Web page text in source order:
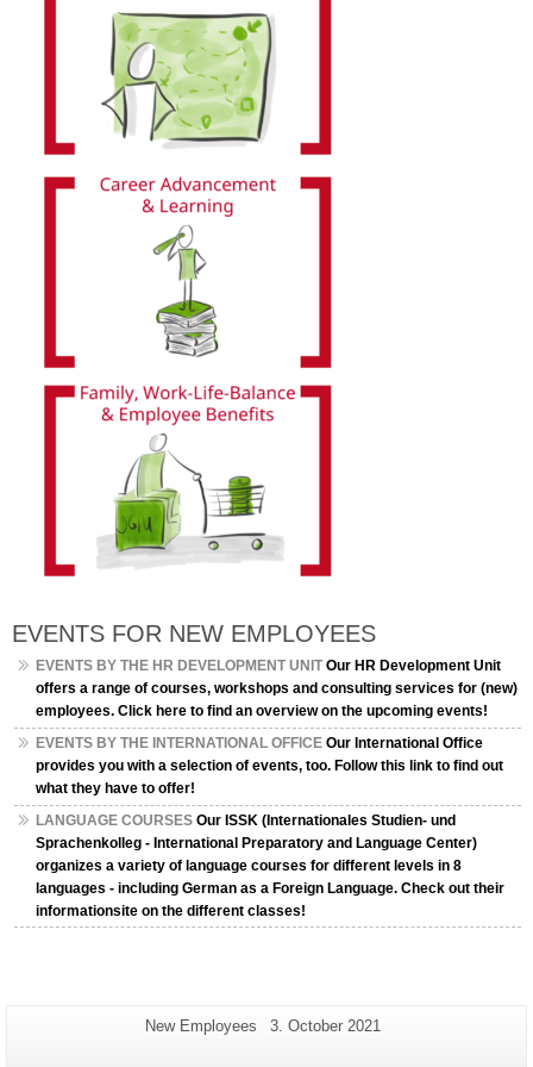
EVENTS FOR NEW EMPLOYEES
EVENTS BY THE HR DEVELOPMENT UNITOur HR Development Unit
offers a range of courses, workshops and consulting services for (new)
employees. Click here to find an overview on the upcoming events!
EVENTS BY THE INTERNATIONAL OFFICEOur International Office
provides you with a selection of events, too. Follow this link to find out
what they have to offer!
LANGUAGE COURSESOur ISSK (Internationales Studien- und
Sprachenkolleg - International Preparatory and Language Center)
organizes a variety of language courses for different levels in 8
languages - including German as a Foreign Language. Check out their
informationsite on the different classes!
Additional
Page-
New Employees
Last
3. October 2021